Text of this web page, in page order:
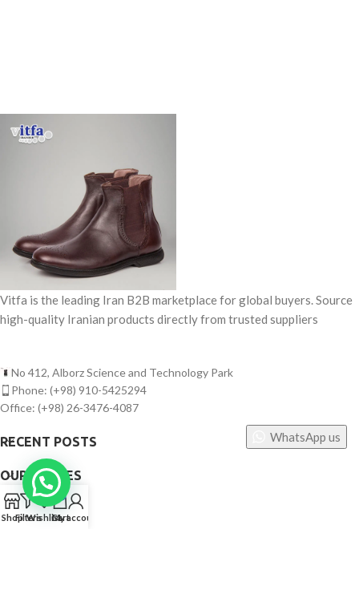
Vitfa is the leading Iran B2B marketplace for global buyers. Source
high-quality Iranian products directly from trusted suppliers
No 412, Alborz Science and Technology Park
Phone: (+98) 910-5425294
Office: (+98) 26-3476-4087
RECENT POSTS
OUR STORES
USEFUL LINKS
ShopFiltersWishlistCart
My account
WhatsApp us